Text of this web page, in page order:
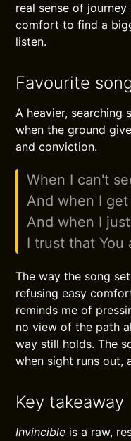
real sense of
comfort to find a
listen.
Favourite
A heavier, searching
when the ground
and conviction.
When I can't
And when I
And when I
I trust that You
The way the song
refusing easy
reminds me of
no view of the path
way still holds. The
when sight runs out,
Key takeaway
Invincible is a raw,